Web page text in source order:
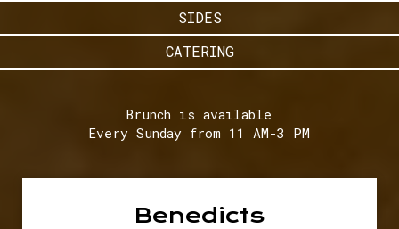
SIDES
CATERING
Brunch is available
Every Sunday from 11 AM-3 PM
Benedicts